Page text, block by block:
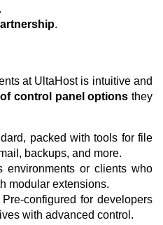
.
at UltaHost is intuitive and
control panel options they
packed with tools for file
backups, and more.
environments or clients who
modular extensions.
configured for developers
with advanced control.